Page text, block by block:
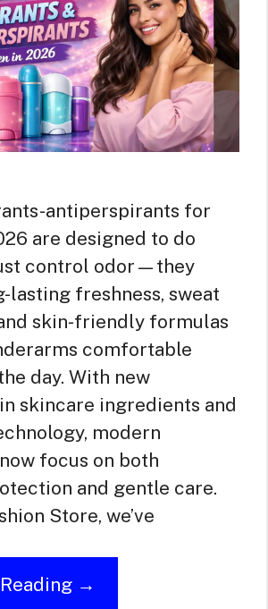
antiperspirants for
are designed to do
control odor—they
lasting freshness, sweat
skin-friendly formulas
comfortable
day. With new
skincare ingredients and
modern
focus on both
and gentle care.
Store, we’ve
→